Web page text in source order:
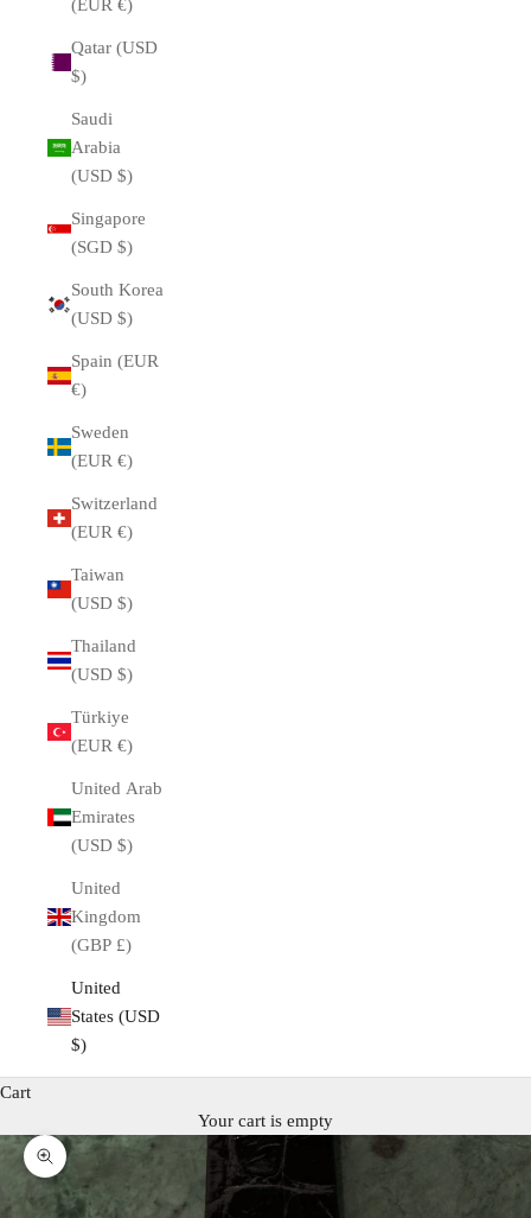
(EUR €)
Qatar (USD
$)
Saudi
Arabia
(USD $)
Singapore
(SGD $)
South Korea
(USD $)
Spain (EUR
€)
Sweden
(EUR €)
Switzerland
(EUR €)
Taiwan
(USD $)
Thailand
(USD $)
Türkiye
(EUR €)
United Arab
Emirates
(USD $)
United
Kingdom
(GBP £)
United
States (USD
$)
Cart
Your cart is empty
Zoom picture